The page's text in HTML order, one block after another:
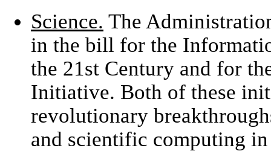
Science. The
in the bill for the
the 21st Century and for
Initiative. Both of these
revolutionary
and scientific computing